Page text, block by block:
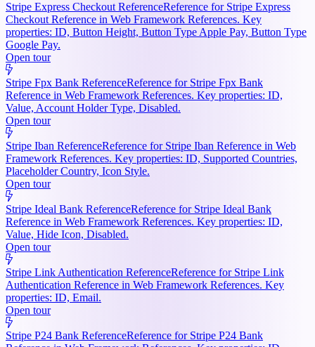
Stripe Express Checkout ReferenceReference for Stripe Express
Checkout Reference in Web Framework References. Key
properties: ID, Button Height, Button Type Apple Pay, Button Type
Google Pay.
Open tour
Stripe Fpx Bank ReferenceReference for Stripe Fpx Bank
Reference in Web Framework References. Key properties: ID,
Value, Account Holder Type, Disabled.
Open tour
Stripe Iban ReferenceReference for Stripe Iban Reference in Web
Framework References. Key properties: ID, Supported Countries,
Placeholder Country, Icon Style.
Open tour
Stripe Ideal Bank ReferenceReference for Stripe Ideal Bank
Reference in Web Framework References. Key properties: ID,
Value, Hide Icon, Disabled.
Open tour
Stripe Link Authentication ReferenceReference for Stripe Link
Authentication Reference in Web Framework References. Key
properties: ID, Email.
Open tour
Stripe P24 Bank ReferenceReference for Stripe P24 Bank